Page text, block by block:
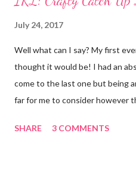
July 24, 2017
Well what can I say? My first
thought it would be! I had an
come to the last one but being
far for me to consider however
wedding anniversary. We'd
SHARE 3 COMMENTS